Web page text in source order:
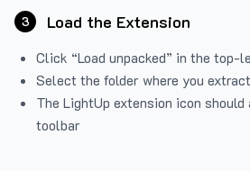
3 Load the Extension
Click “Load unpacked” in the top-
Select the folder where you
The LightUp extension icon
toolbar